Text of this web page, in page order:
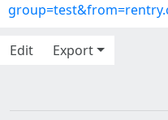
Edit
Export